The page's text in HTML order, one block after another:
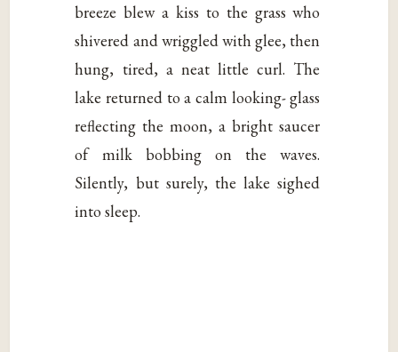
breeze blew a kiss to the grass who
shivered and wriggled with glee, then
hung, tired, a neat little curl. The
lake returned to a calm looking- glass
reflecting the moon, a bright saucer
of milk bobbing on the waves.
Silently, but surely, the lake sighed
into sleep.